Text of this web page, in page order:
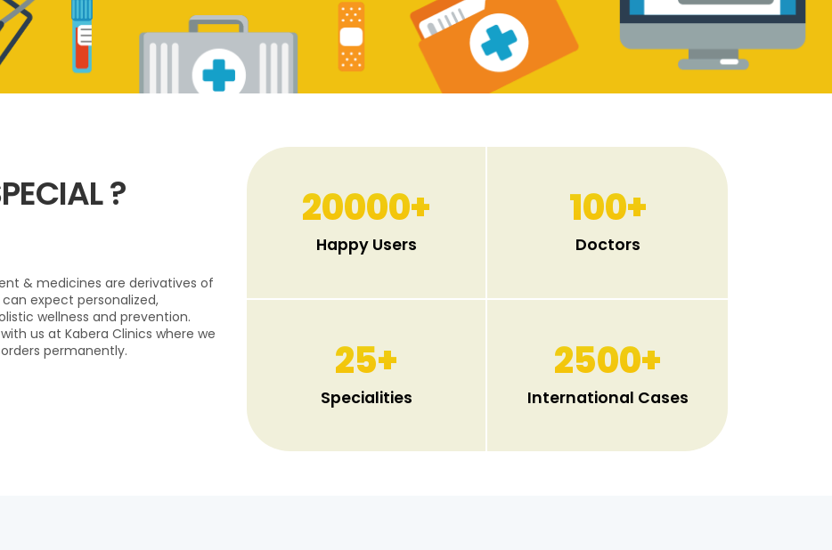
?
& medicines are derivatives of
expect personalized,
wellness and prevention.
us at Kabera Clinics where we
permanently.
20000+
Happy Users
100+
Doctors
25+
Specialities
2500+
International Cases